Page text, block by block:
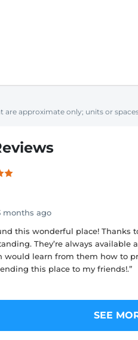
are approximate only; units or
months ago
this wonderful place! Thanks
They’re always
would learn from them how to
this place to my friends!.”
SEE